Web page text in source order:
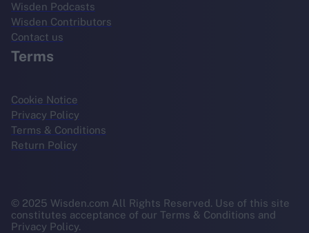
Wisden Podcasts
Wisden Contributors
Contact us
Terms
Cookie Notice
Privacy Policy
Terms & Conditions
Return Policy
© 2025 Wisden.com All Rights Reserved. Use of this site
constitutes acceptance of our Terms & Conditions and
Privacy Policy.